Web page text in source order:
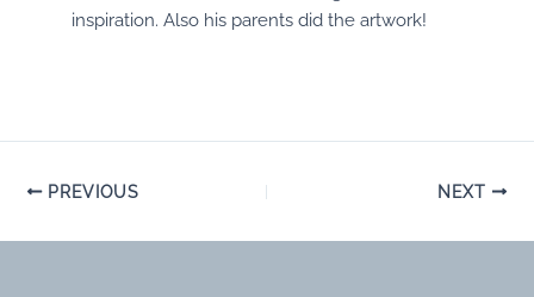
inspiration. Also his parents did the artwork!
PostPREVIOUS NEXT